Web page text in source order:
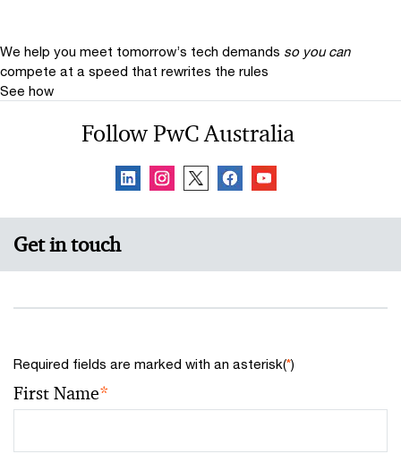
We help you meet tomorrow’s tech demands so you can
compete at a speed that rewrites the rules
See how
Follow PwC Australia
Get in touch
Required fields are marked with an asterisk(*)
First Name*